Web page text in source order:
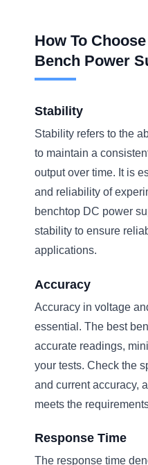
How To
Bench Power
Stability
Stability refers to the
to maintain a
output over time. It is
and reliability of
benchtop DC power
stability to ensure
applications.
Accuracy
Accuracy in voltage
essential. The best
accurate readings,
your tests. Check the
and current accuracy,
meets the
Response Time
The response time